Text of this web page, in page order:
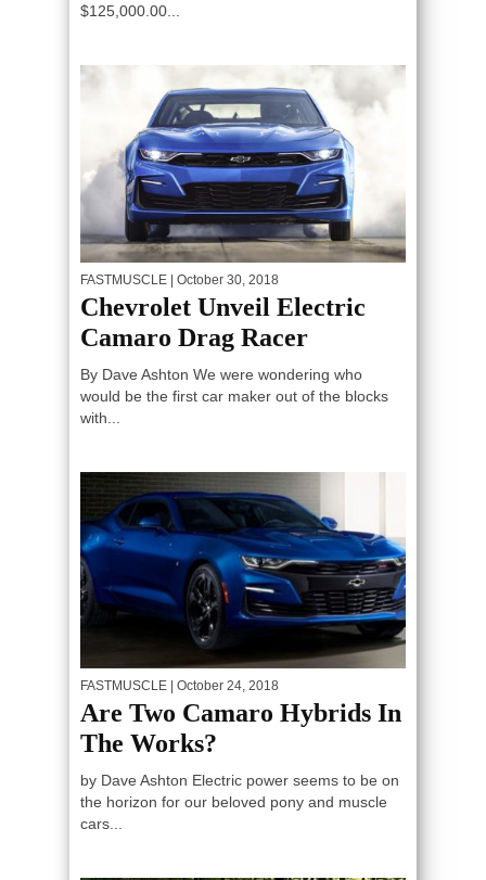
$125,000.00...
FASTMUSCLE | October 30, 2018
Chevrolet Unveil Electric
Camaro Drag Racer
By Dave Ashton We were wondering who
would be the first car maker out of the blocks
with...
FASTMUSCLE | October 24, 2018
Are Two Camaro Hybrids In
The Works?
by Dave Ashton Electric power seems to be on
the horizon for our beloved pony and muscle
cars...